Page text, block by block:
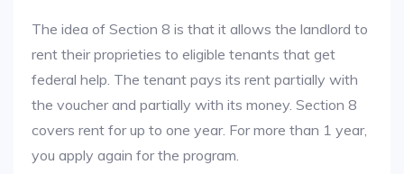
The idea of Section 8 is that it allows the landlord to
rent their proprieties to eligible tenants that get
federal help. The tenant pays its rent partially with
the voucher and partially with its money. Section 8
covers rent for up to one year. For more than 1 year,
you apply again for the program.